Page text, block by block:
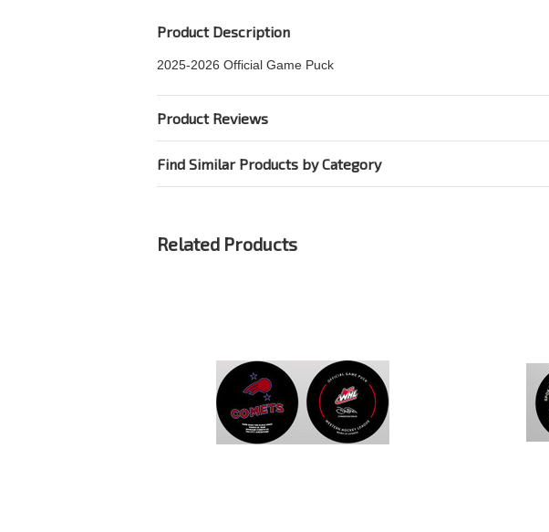
Product Description
2025-2026 Official Game Puck
Product Reviews
Find Similar Products by Category
Related Products